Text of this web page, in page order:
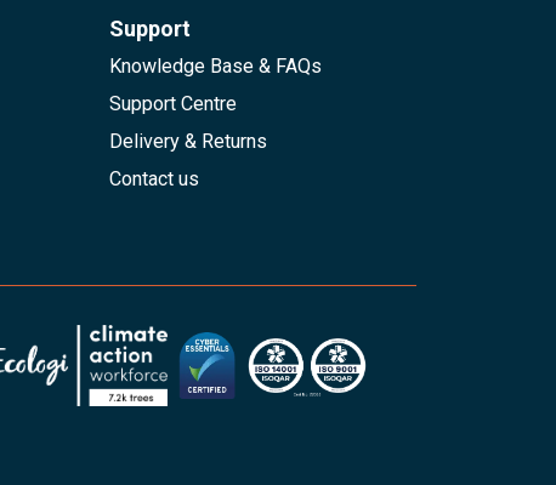
Support
Knowledge Base & FAQs
Support Centre
Delivery & Returns
Contact us